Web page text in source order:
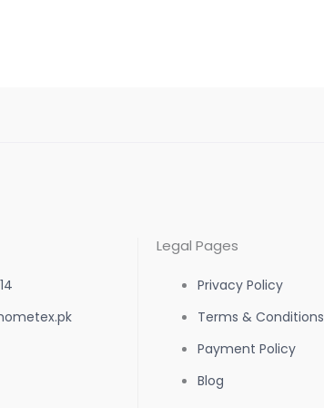
Legal Pages
Privacy Policy
Terms & Conditions
Payment Policy
Blog